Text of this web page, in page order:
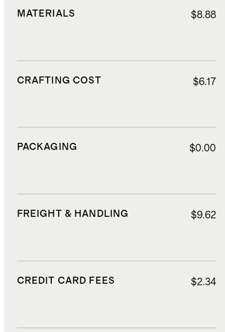
MATERIALS $8.88
CRAFTING COST $6.17
PACKAGING $0.00
FREIGHT & HANDLING $9.62
CREDIT CARD FEES $2.34